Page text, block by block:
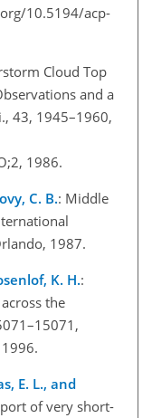
10.5194/acp-
Cloud Top
and a
43, 1945–1960,
1986.
C. B.: Middle
1987.
K. H.:
the
E. L., and
of very short-